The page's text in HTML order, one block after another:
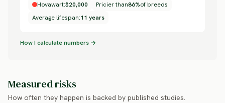
Hovawart:$20,000 Pricier than86%of breeds
Average lifespan:11 years
How I calculate numbers →
Measured risks
How often they happen is backed by published studies.